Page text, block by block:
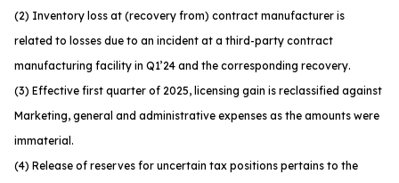
(2) Inventory loss at (recovery from) contract manufacturer is
related to losses due to an incident at a third-party contract
manufacturing facility in Q1’24 and the corresponding recovery.
(3) Effective first quarter of 2025, licensing gain is reclassified against
Marketing, general and administrative expenses as the amounts were
immaterial.
(4) Release of reserves for uncertain tax positions pertains to the